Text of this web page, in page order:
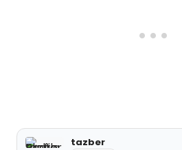
tazber